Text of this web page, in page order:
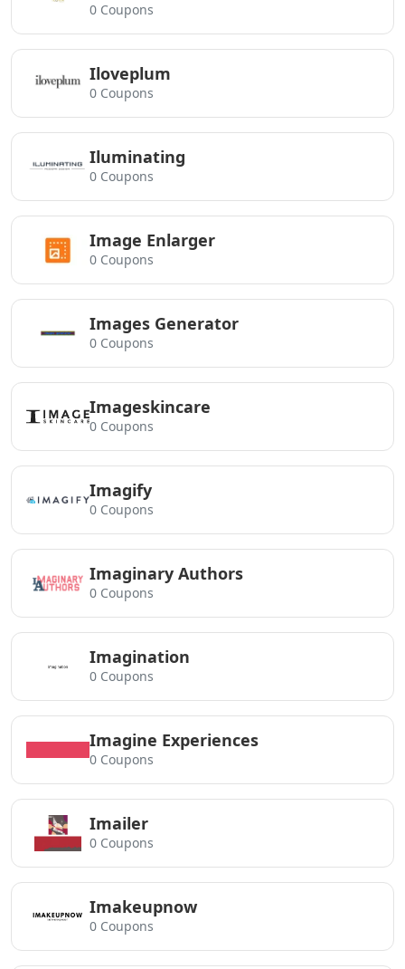
0 Coupons
Iloveplum
0 Coupons
Iluminating
0 Coupons
Image Enlarger
0 Coupons
Images Generator
0 Coupons
Imageskincare
0 Coupons
Imagify
0 Coupons
Imaginary Authors
0 Coupons
Imagination
0 Coupons
Imagine Experiences
0 Coupons
Imailer
0 Coupons
Imakeupnow
0 Coupons